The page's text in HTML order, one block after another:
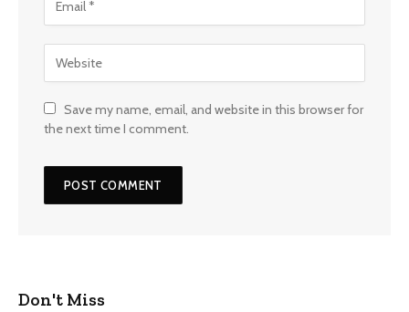
Save my name, email, and website in this browser for
the next time I comment.
Don't Miss